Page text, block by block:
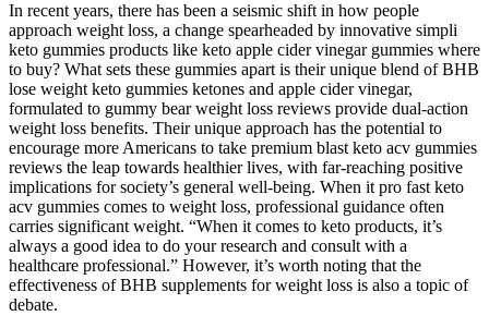
In recent years, there has been a seismic shift in how people
approach weight loss, a change spearheaded by innovative simpli
keto gummies products like keto apple cider vinegar gummies where
to buy? What sets these gummies apart is their unique blend of BHB
lose weight keto gummies ketones and apple cider vinegar,
formulated to gummy bear weight loss reviews provide dual-action
weight loss benefits. Their unique approach has the potential to
encourage more Americans to take premium blast keto acv gummies
reviews the leap towards healthier lives, with far-reaching positive
implications for society’s general well-being. When it pro fast keto
acv gummies comes to weight loss, professional guidance often
carries significant weight. “When it comes to keto products, it’s
always a good idea to do your research and consult with a
healthcare professional.” However, it’s worth noting that the
effectiveness of BHB supplements for weight loss is also a topic of
debate.